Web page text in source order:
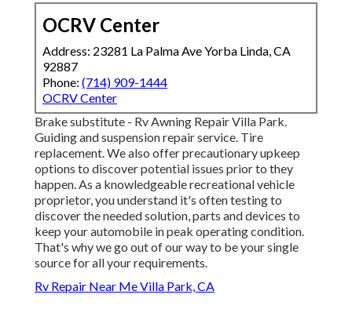
OCRV Center
Address: 23281 La Palma Ave Yorba Linda, CA
92887
Phone: (714) 909-1444
OCRV Center
Brake substitute - Rv Awning Repair Villa Park.
Guiding and suspension repair service. Tire
replacement. We also offer precautionary upkeep
options to discover potential issues prior to they
happen. As a knowledgeable recreational vehicle
proprietor, you understand it's often testing to
discover the needed solution, parts and devices to
keep your automobile in peak operating condition.
That's why we go out of our way to be your single
source for all your requirements.
Rv Repair Near Me Villa Park, CA